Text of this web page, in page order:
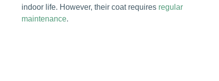
indoor life. However, their coat requires regular
maintenance.